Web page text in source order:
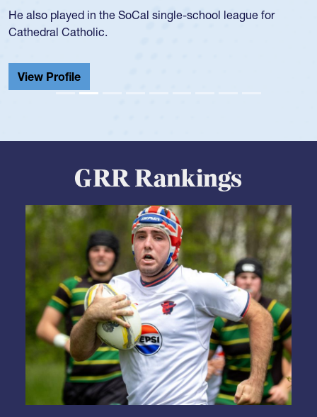
led the San Diego Mustangs to a national HS Club
championship in 2024.
Cathedral Catholic.
GRR Rankings